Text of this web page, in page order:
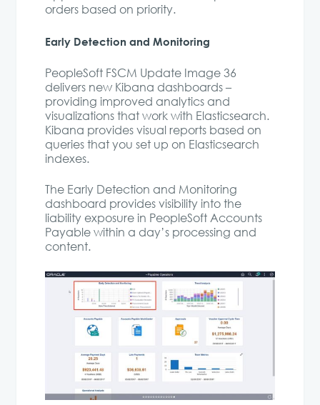
orders based on priority.
Early Detection and Monitoring
PeopleSoft FSCM Update Image 36
delivers new Kibana dashboards –
providing improved analytics and
visualizations that work with Elasticsearch.
Kibana provides visual reports based on
queries that you set up on Elasticsearch
indexes.
The Early Detection and Monitoring
dashboard provides visibility into the
liability exposure in PeopleSoft Accounts
Payable within a day’s processing and
content.